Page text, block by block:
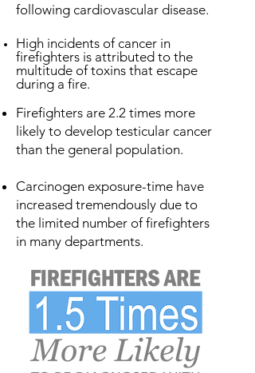
following cardiovascular disease.
High incidents of cancer in
firefighters is attributed to the
multitude of toxins that escape
during a fire.
Firefighters are 2.2 times more
likely to develop testicular cancer
than the general population.
Carcinogen exposure-time have
increased tremendously due to
the limited number of firefighters
in many departments.